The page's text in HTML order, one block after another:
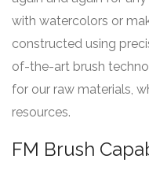
with watercolors or
constructed using
of-the-art brush
for our raw materials,
resources.
FM Brush